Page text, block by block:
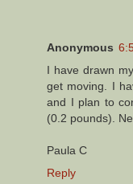
Anonymous
I have drawn
get moving. I
and I plan to
(0.2 pounds).
Paula C
Reply